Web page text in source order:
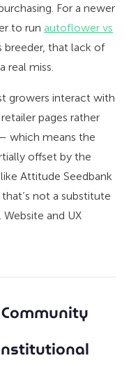
For a newer
to run autoflower vs
breeder, that lack of
real miss.
growers interact with
pages rather
which means the
offset by the
Attitude Seedbank
not a substitute
and UX